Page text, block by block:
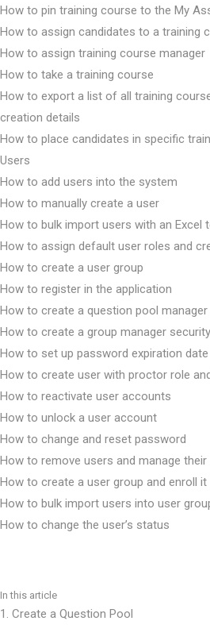
How to pin training course to the My
How to assign candidates to a training
How to assign training course manager
How to take a training course
How to export a list of all training
creation details
How to place candidates in specific
Users
How to add users into the system
How to manually create a user
How to bulk import users with an Excel
How to assign default user roles and
How to create a user group
How to register in the application
How to create a question pool
How to create a group manager
How to set up password expiration date
How to create user with proctor role
How to reactivate user accounts
How to unlock a user account
How to change and reset password
How to remove users and manage
How to create a user group and enroll
How to bulk import users into user
How to change the user’s status
How to change user’s personal
How to enable self-enrollment in user
In this article
1. Create a Question Pool